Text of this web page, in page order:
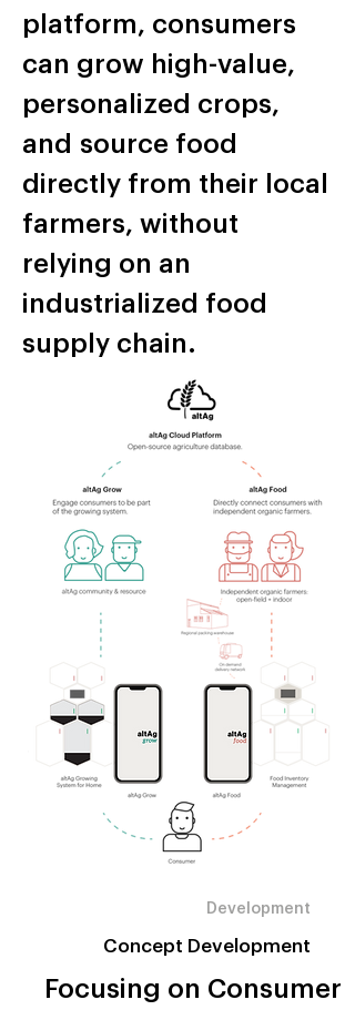
platform, consumers
can grow high-value,
personalized crops,
and source food
directly from their local
farmers, without
relying on an
industrialized food
supply chain.
Development
Concept Development
Focusing on Consumer